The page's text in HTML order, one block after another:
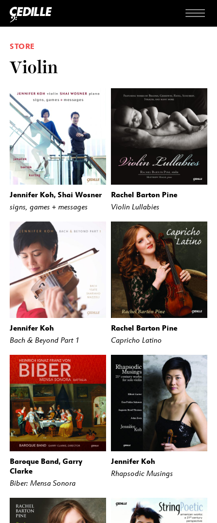
Skip to content
Menu
STORE
Violin
BUY STREAM
Jennifer Koh, Shai Wosner
signs, games + messages
BUY STREAM
Rachel Barton Pine
Violin Lullabies
BUY
Jennifer Koh
Bach & Beyond Part 1
BUY STREAM
Rachel Barton Pine
Capricho Latino
BUY STREAM
Baroque Band, Garry
Clarke
Biber: Mensa Sonora
BUY
Jennifer Koh
Rhapsodic Musings